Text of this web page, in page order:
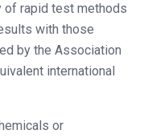
of rapid test methods
with those
by the Association
international
or